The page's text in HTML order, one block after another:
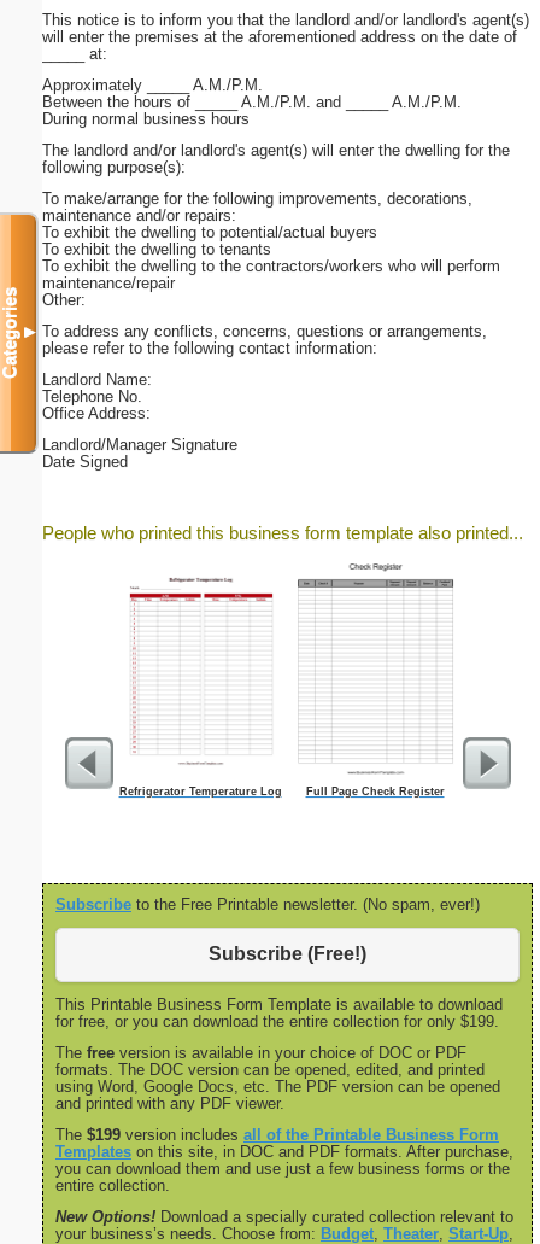
This notice is to inform you that the landlord and/or landlord's agent(s)
will enter the premises at the aforementioned address on the date of
_____ at:
Approximately _____ A.M./P.M.
Between the hours of _____ A.M./P.M. and _____ A.M./P.M.
During normal business hours
The landlord and/or landlord's agent(s) will enter the dwelling for the
following purpose(s):
To make/arrange for the following improvements, decorations,
maintenance and/or repairs:
To exhibit the dwelling to potential/actual buyers
To exhibit the dwelling to tenants
To exhibit the dwelling to the contractors/workers who will perform
maintenance/repair
Other:
To address any conflicts, concerns, questions or arrangements,
please refer to the following contact information:
Landlord Name:
Telephone No.
Office Address:
Landlord/Manager Signature
Date Signed
People who printed this business form template also printed...
Refrigerator Temperature Log Full Page Check Register Food
Subscribe to the Free Printable newsletter. (No spam, ever!)
Subscribe (Free!)
This Printable Business Form Template is available to download
for free, or you can download the entire collection for only $199.
The free version is available in your choice of DOC or PDF
formats. The DOC version can be opened, edited, and printed
using Word, Google Docs, etc. The PDF version can be opened
and printed with any PDF viewer.
The $199 version includes all of the Printable Business Form
Templates on this site, in DOC and PDF formats. After purchase,
you can download them and use just a few business forms or the
entire collection.
New Options! Download a specially curated collection relevant to
your business’s needs. Choose from: Budget Theater Start-Up
Categories▼